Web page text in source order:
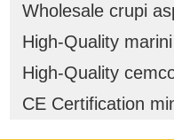
Wholesale crupi
High-Quality
High-Quality
CE Certification